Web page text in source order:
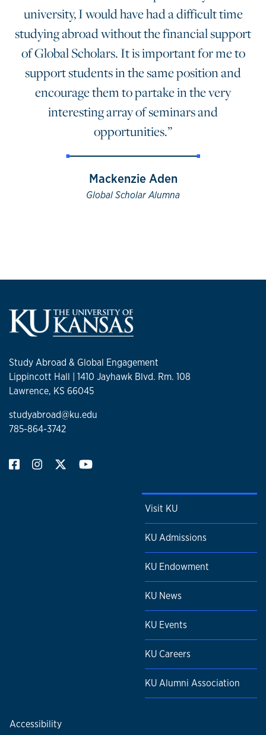
university, I would have had a difficult time
studying abroad without the financial support
of Global Scholars. It is important for me to
support students in the same position and
encourage them to partake in the very
interesting array of seminars and
opportunities.”
Mackenzie Aden
Global Scholar Alumna
Study Abroad & Global Engagement
Lippincott Hall | 1410 Jayhawk Blvd. Rm. 108
Lawrence, KS 66045
studyabroad@ku.edu
785-864-3742
Visit KU
KU Admissions
KU Endowment
KU News
KU Events
KU Careers
KU Alumni Association
Accessibility